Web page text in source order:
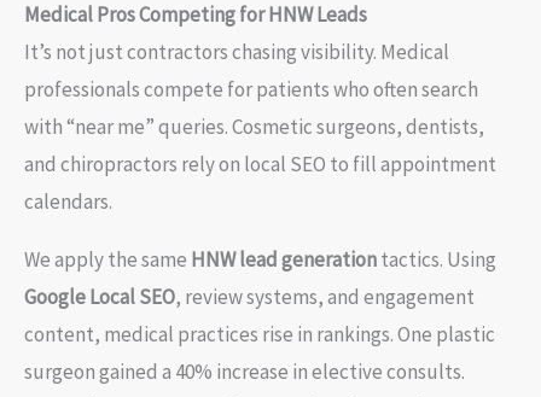
Medical Pros Competing for HNW Leads
It’s not just contractors chasing visibility. Medical
professionals compete for patients who often search
with “near me” queries. Cosmetic surgeons, dentists,
and chiropractors rely on local SEO to fill appointment
calendars.
We apply the same HNW lead generationtactics. Using
Google Local SEO, review systems, and engagement
content, medical practices rise in rankings. One plastic
surgeon gained a 40% increase in elective consults.